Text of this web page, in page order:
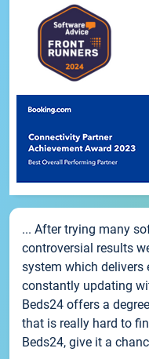
... After trying many
controversial results
system which
constantly updating
Beds24 offers a
that is really hard to
Beds24, give it a